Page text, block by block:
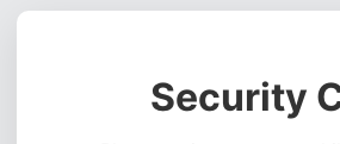
Security